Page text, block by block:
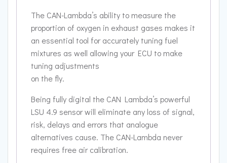
The CAN-Lambda’s ability to measure the
proportion of oxygen in exhaust gases makes it
an essential tool for accurately tuning fuel
mixtures as well allowing your ECU to make
tuning adjustments
on the fly.
Being fully digital the CAN Lambda’s powerful
LSU 4.9 sensor will eliminate any loss of signal,
risk, delays and errors that analogue
alternatives cause. The CAN-Lambda never
requires free air calibration.